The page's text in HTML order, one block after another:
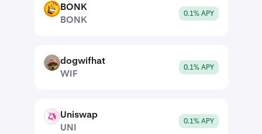
BONK
BONK
BONK
0.1% APY
WIF
dogwifhat
WIF
0.1% APY
UNI
Uniswap
UNI
0.1% APY